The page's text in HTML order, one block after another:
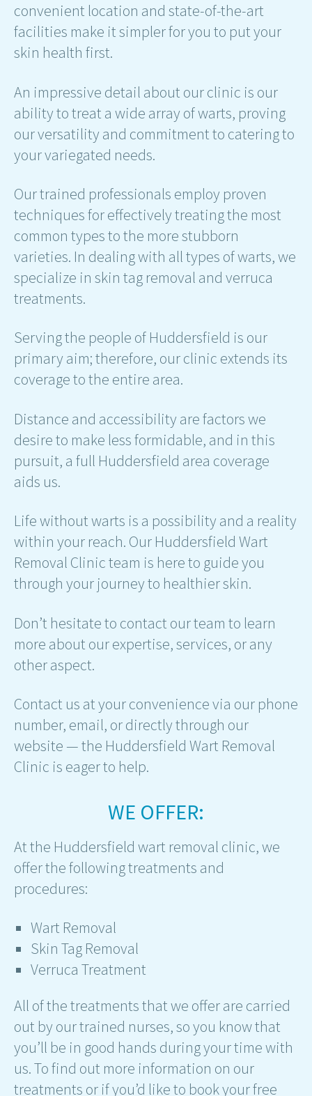
convenient location and state-of-the-art
facilities make it simpler for you to put your
skin health first.
An impressive detail about our clinic is our
ability to treat a wide array of warts, proving
our versatility and commitment to catering to
your variegated needs.
Our trained professionals employ proven
techniques for effectively treating the most
common types to the more stubborn
varieties. In dealing with all types of warts, we
specialize in skin tag removal and verruca
treatments.
Serving the people of Huddersfield is our
primary aim; therefore, our clinic extends its
coverage to the entire area.
Distance and accessibility are factors we
desire to make less formidable, and in this
pursuit, a full Huddersfield area coverage
aids us.
Life without warts is a possibility and a reality
within your reach. Our Huddersfield Wart
Removal Clinic team is here to guide you
through your journey to healthier skin.
Don’t hesitate to contact our team to learn
more about our expertise, services, or any
other aspect.
Contact us at your convenience via our phone
number, email, or directly through our
website — the Huddersfield Wart Removal
Clinic is eager to help.
WE OFFER:
At the Huddersfield wart removal clinic, we
offer the following treatments and
procedures:
Wart Removal
Skin Tag Removal
Verruca Treatment
All of the treatments that we offer are carried
out by our trained nurses, so you know that
you’ll be in good hands during your time with
us. To find out more information on our
treatments or if you’d like to book your free